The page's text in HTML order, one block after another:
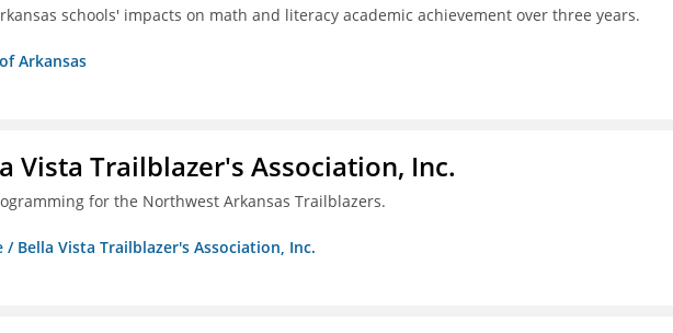
schools' impacts on math and literacy academic achievement over three years.
Arkansas
Vista Trailblazer's Association, Inc.
for the Northwest Arkansas Trailblazers.
Bella Vista Trailblazer's Association, Inc.